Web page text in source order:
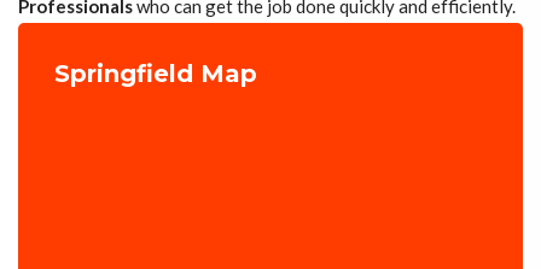
Professionalswho can get the job done quickly and efficiently.
Springfield Map